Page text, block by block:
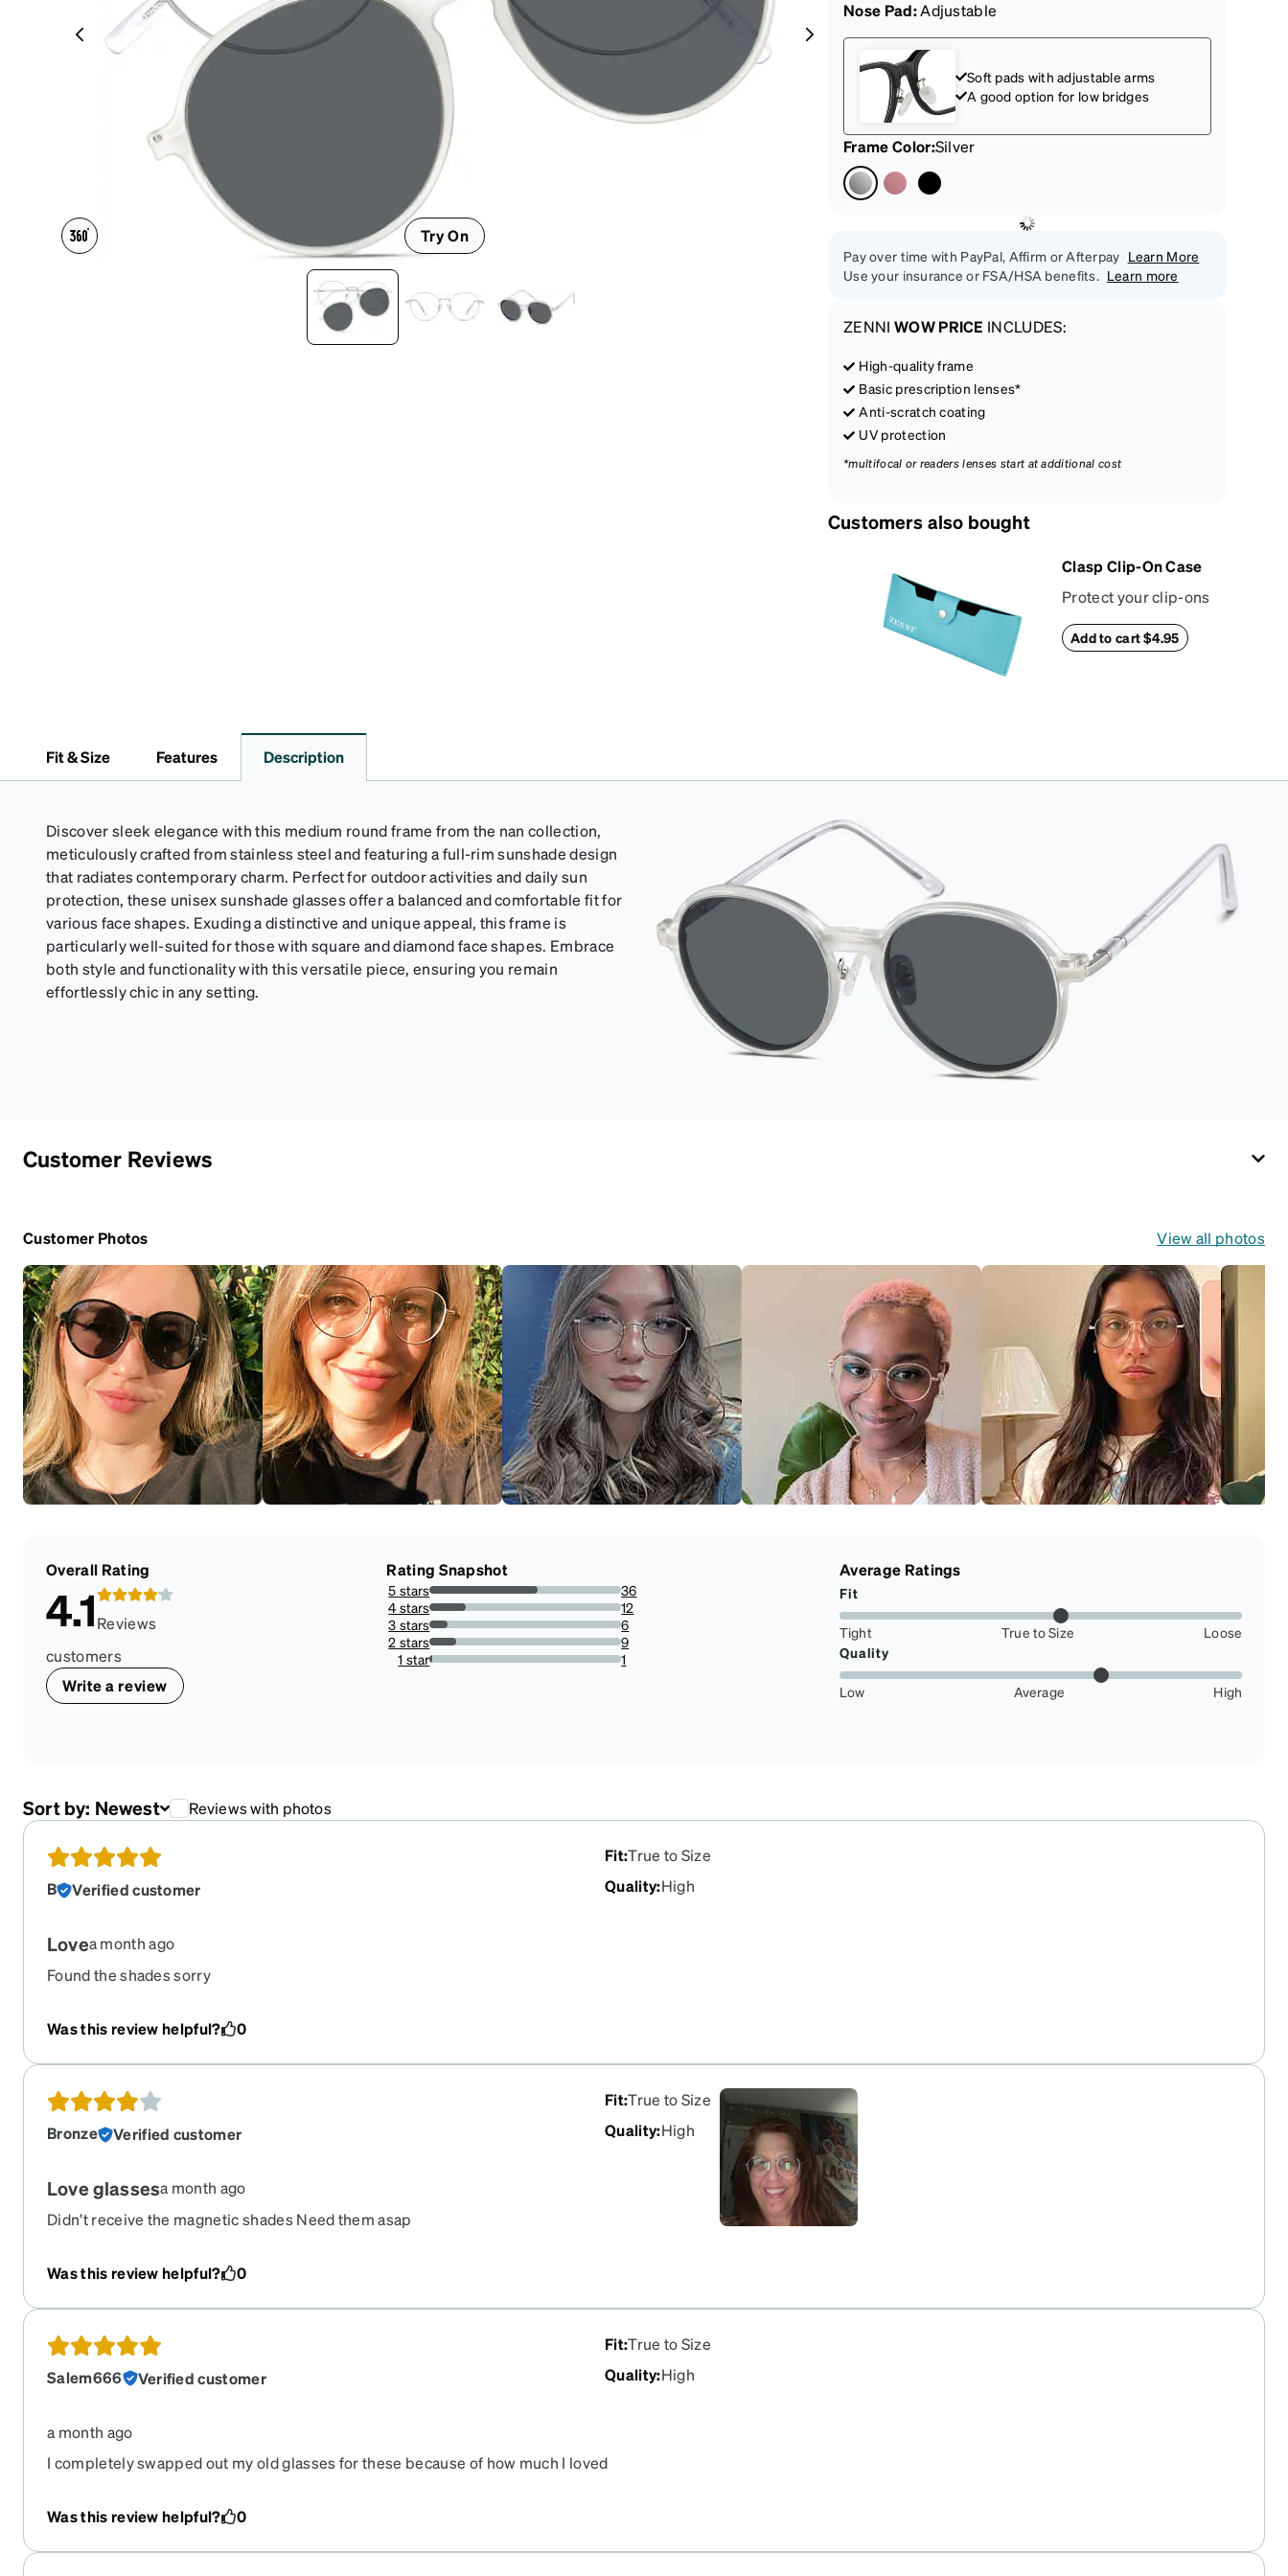
Headset Compatible
Try On
Nose Pad:Adjustable
Soft pads with adjustable arms
A good option for low bridges
Frame Color:Silver
Pay over time with PayPal, Affirm or Afterpay Learn More
Use your insurance or FSA/HSA benefits. Learn more
ZENNI WOW PRICE INCLUDES:
High-quality frame
Basic prescription lenses*
Anti-scratch coating
UV protection
*multifocal or readers lenses start at additional cost
Customers also bought
Clasp Clip-On Case
Protect your clip-ons
in our slim and
stylish snap-closure
extra security and a
Add to cart $4.95
Fit & Size Features Description
Discover sleek elegance with this medium round frame from the nan collection,
meticulously crafted from stainless steel and featuring a full-rim sunshade design
that radiates contemporary charm. Perfect for outdoor activities and daily sun
protection, these unisex sunshade glasses offer a balanced and comfortable fit for
various face shapes. Exuding a distinctive and unique appeal, this frame is
particularly well-suited for those with square and diamond face shapes. Embrace
both style and functionality with this versatile piece, ensuring you remain
effortlessly chic in any setting.
Customer Reviews
Customer Photos View all photos
Overall Rating
4.1Reviews
customers
Write a review
Rating Snapshot
5 stars
56.25%
36
4 stars
18.75%
12
3 stars
9.375%
6
2 stars
14.0625%
9
1 star
1.5625%
1
Average Ratings
Fit
Tight True to Size
Loose
Quality
Low Average High
Sort by: Newest Reviews with photos
B Verified customer
Fit:True to Size
Quality:High
Lovea month ago
Found the shades sorry
Was this review helpful? 0
Bronze Verified customer
Fit:True to Size
Quality:High
Love glassesa month ago
Didn’t receive the magnetic shades Need them asap
Was this review helpful? 0
Salem666 Verified customer
Fit:True to Size
Quality:High
a month ago
I completely swapped out my old glasses for these because of how much I loved
Was this review helpful?
0